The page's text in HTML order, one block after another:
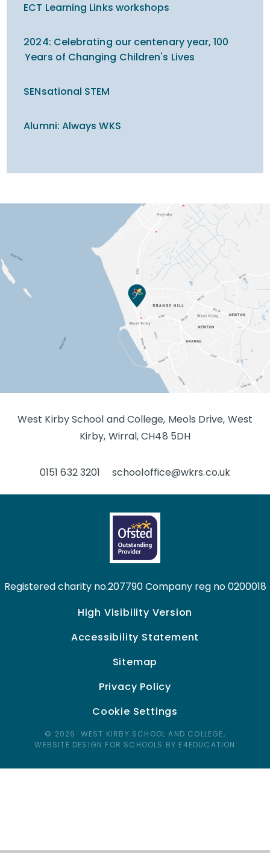
ECT Learning Links workshops
2024: Celebrating our centenary year, 100
Years of Changing Children's Lives
SENsational STEM
Alumni: Always WKS
West Kirby School and College, Meols Drive, West
Kirby, Wirral, CH48 5DH
0151 632 3201 schooloffice@wkrs.co.uk
Registered charity no.207790 Company reg no 0200018
High Visibility Version
Accessibility Statement
Sitemap
Privacy Policy
Cookie Settings
© 2026 WEST KIRBY SCHOOL AND COLLEGE,
WEBSITE DESIGN FOR SCHOOLS BY E4EDUCATION